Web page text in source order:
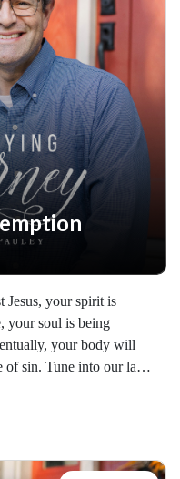
your spirit is
your soul is being
your body will
of sin. Tune into our last
(07311231229)
this year. Find
believer or have